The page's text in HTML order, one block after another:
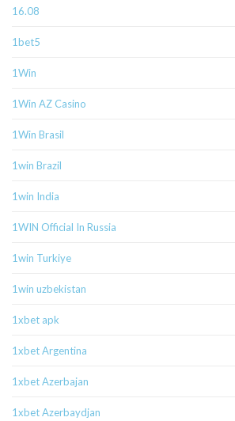
16.08
1bet5
1Win
1Win AZ Casino
1Win Brasil
1win Brazil
1win India
1WIN Official In Russia
1win Turkiye
1win uzbekistan
1xbet apk
1xbet Argentina
1xbet Azerbajan
1xbet Azerbaydjan